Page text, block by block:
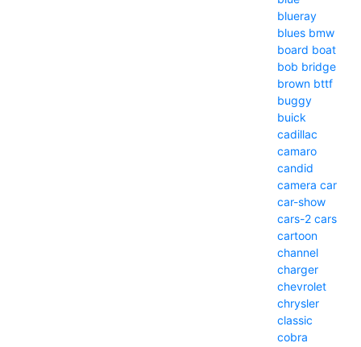
blueray
blues bmw
board boat
bob bridge
brown bttf
buggy
buick
cadillac
camaro
candid
camera car
car-show
cars-2 cars
cartoon
channel
charger
chevrolet
chrysler
classic
cobra